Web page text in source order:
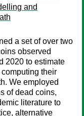
and
a set of over two
observed
2020 to estimate
their
We employed
of dead coins,
literature to
alternative